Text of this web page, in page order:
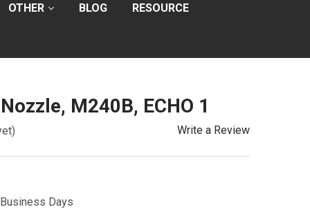
OTHER BLOG RESOURCE
M240B, ECHO 1
Write a Review
Days